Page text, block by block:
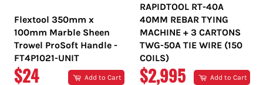
Flextool 350mm x
100mm Marble Sheen
Trowel ProSoft Handle -
FT4P1021-UNIT
REGULAR
$24 Add to Cart
RAPIDTOOL RT-40A
40MM REBAR TYING
MACHINE + 3 CARTONS
TWG-50A TIE WIRE (150
COILS)
REGULAR
$2,995 Add to Cart